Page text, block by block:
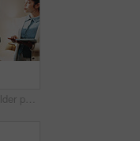
Healthcare, shoulder pain and tablet with senior man in physio clinic for checkup or feedback. App, conversation and old person in rehabilitation center with chiropractor for consulting or diagnosis